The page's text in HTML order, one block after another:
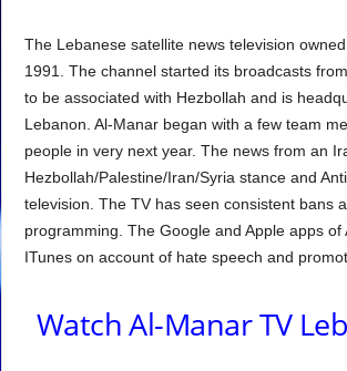
The Lebanese satellite news television
1991. The channel started its broadcasts
to be associated with Hezbollah and is
Lebanon. Al-Manar began with a few team
people in very next year. The news from an
Hezbollah/Palestine/Iran/Syria stance and
television. The TV has seen consistent bans
programming. The Google and Apple apps
ITunes on account of hate speech and
Watch Al-Manar TV